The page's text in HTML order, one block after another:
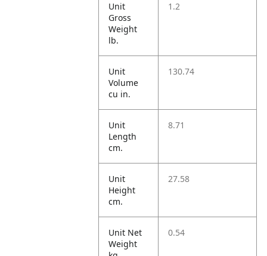
Unit
Gross
Weight
lb.
1.2
Unit
Volume
cu in.
130.74
Unit
Length
cm.
8.71
Unit
Height
cm.
27.58
Unit Net
Weight
0.54